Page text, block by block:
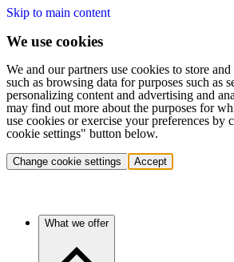
Skip to main content
We use cookies
We and our partners use cookies to store and
such as browsing data for purposes such as
personalizing content and advertising and
may find out more about the purposes for
use cookies or exercise your preferences by
cookie settings" button below.
Change cookie settings Accept
What we offer